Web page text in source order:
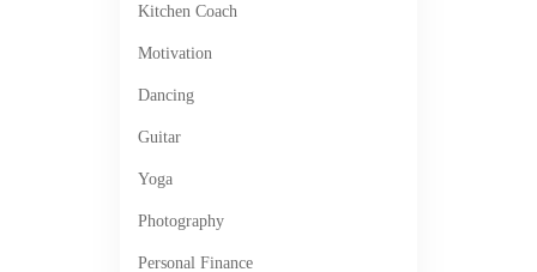
Kitchen Coach
Motivation
Dancing
Guitar
Yoga
Photography
Personal Finance